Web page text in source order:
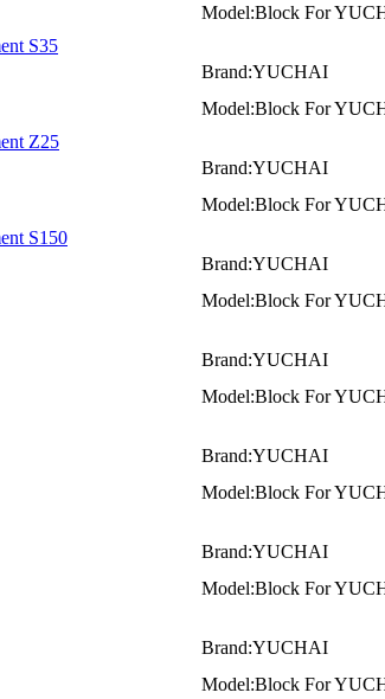
Model:Block For
S35
Brand:YUCHAI
Model:Block For
Z25
Brand:YUCHAI
Model:Block For
S150
Brand:YUCHAI
Model:Block For
Brand:YUCHAI
Model:Block For
Brand:YUCHAI
Model:Block For
Brand:YUCHAI
Model:Block For
Brand:YUCHAI
Model:Block For